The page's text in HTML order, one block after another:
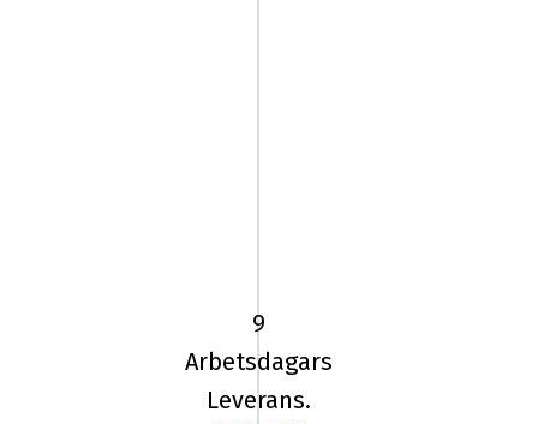
UN
ALLSEASON
EXPERT
9
Arbetsdagars
Leverans.